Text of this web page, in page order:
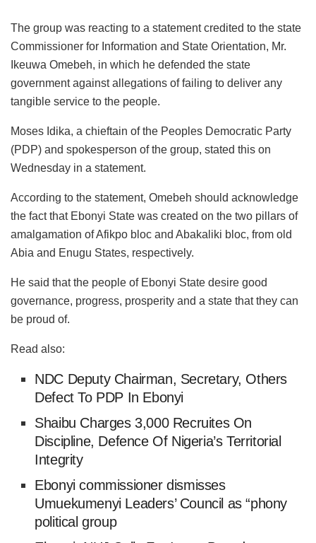
The group was reacting to a statement credited to the state
Commissioner for Information and State Orientation, Mr.
Ikeuwa Omebeh, in which he defended the state
government against allegations of failing to deliver any
tangible service to the people.
Moses Idika, a chieftain of the Peoples Democratic Party
(PDP) and spokesperson of the group, stated this on
Wednesday in a statement.
According to the statement, Omebeh should acknowledge
the fact that Ebonyi State was created on the two pillars of
amalgamation of Afikpo bloc and Abakaliki bloc, from old
Abia and Enugu States, respectively.
He said that the people of Ebonyi State desire good
governance, progress, prosperity and a state that they can
be proud of.
Read also:
NDC Deputy Chairman, Secretary, Others
Defect To PDP In Ebonyi
Shaibu Charges 3,000 Recruites On
Discipline, Defence Of Nigeria’s Territorial
Integrity
Ebonyi commissioner dismisses
Umuekumenyi Leaders’ Council as “phony
political group